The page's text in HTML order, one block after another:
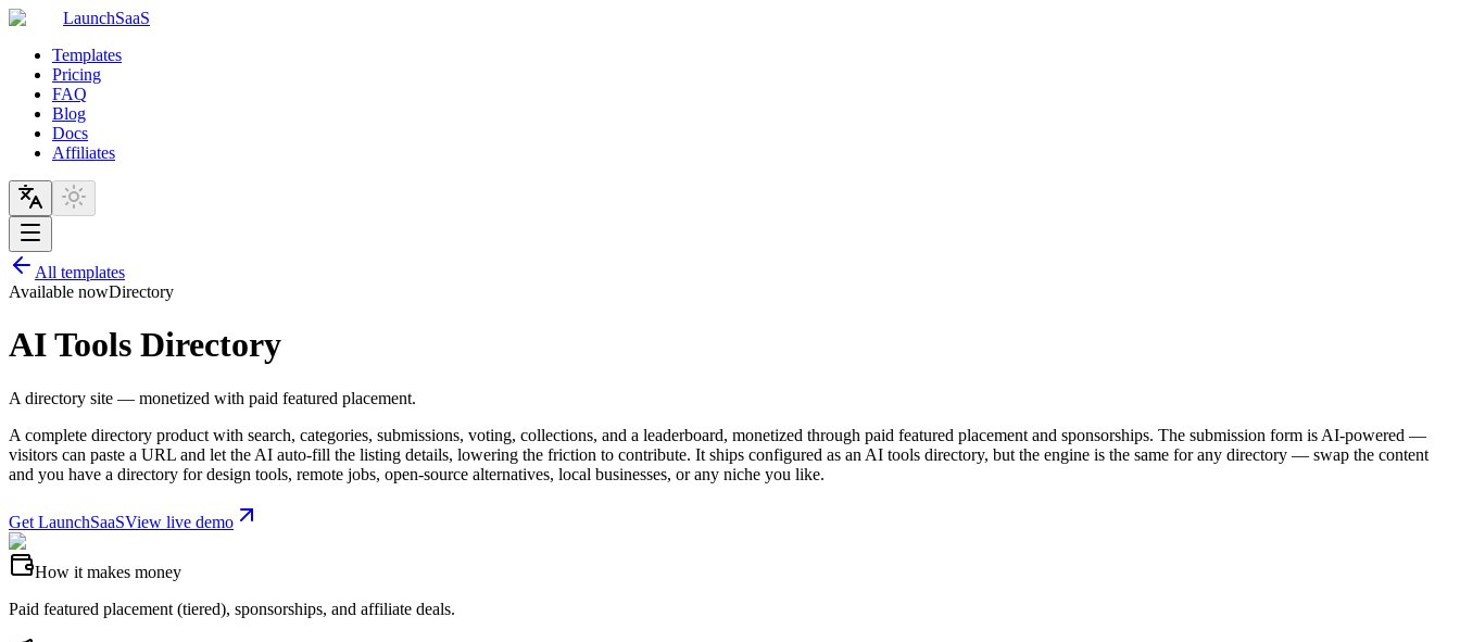
LaunchSaaS
Templates
Pricing
FAQ
Blog
Docs
Affiliates
All templates
Available nowDirectory
AI Tools Directory
A directory site — monetized with paid featured placement.
A complete directory product with search, categories, submissions, voting, collections, and a leaderboard, monetized through paid featured placement and sponsorships. The submission form is AI-powered —
visitors can paste a URL and let the AI auto-fill the listing details, lowering the friction to contribute. It ships configured as an AI tools directory, but the engine is the same for any directory — swap the content
and you have a directory for design tools, remote jobs, open-source alternatives, local businesses, or any niche you like.
Get LaunchSaaSView live demo
How it makes money
Paid featured placement (tiered), sponsorships, and affiliate deals.